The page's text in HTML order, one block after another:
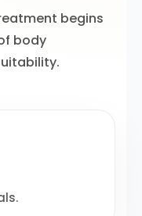
begins
body